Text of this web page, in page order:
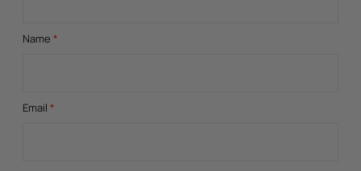
Name *
Email *